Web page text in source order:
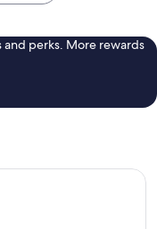
perks. More rewards